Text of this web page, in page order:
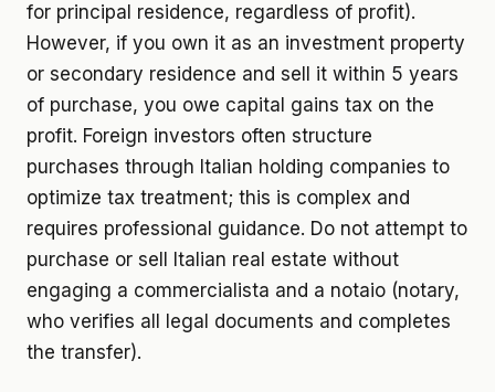
for principal residence, regardless of profit).
However, if you own it as an investment property
or secondary residence and sell it within 5 years
of purchase, you owe capital gains tax on the
profit. Foreign investors often structure
purchases through Italian holding companies to
optimize tax treatment; this is complex and
requires professional guidance. Do not attempt to
purchase or sell Italian real estate without
engaging a commercialista and a notaio (notary,
who verifies all legal documents and completes
the transfer).